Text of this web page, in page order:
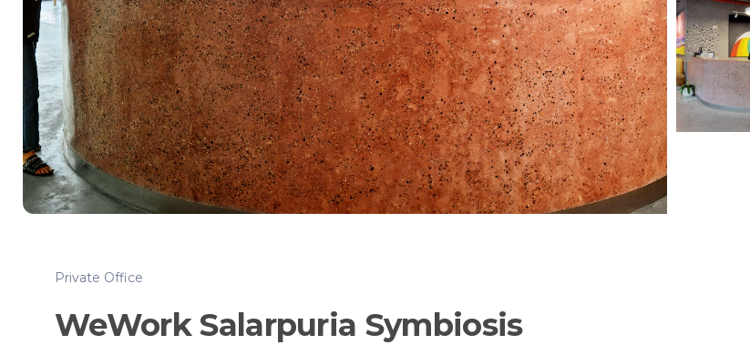
Private Office
WeWork Salarpuria Symbiosis